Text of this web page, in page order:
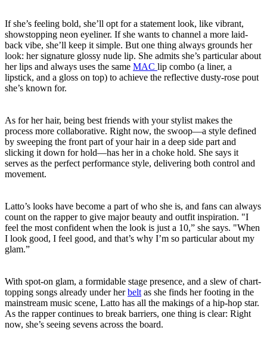
If she’s feeling bold, she’ll opt for a statement look, like vibrant,
showstopping neon eyeliner. If she wants to channel a more laid-
back vibe, she’ll keep it simple. But one thing always grounds her
look: her signature glossy nude lip. She admits she’s particular about
her lips and always uses the same MAC lip combo (a liner, a
lipstick, and a gloss on top) to achieve the reflective dusty-rose pout
she’s known for.
As for her hair, being best friends with your stylist makes the
process more collaborative. Right now, the swoop—a style defined
by sweeping the front part of your hair in a deep side part and
slicking it down for hold—has her in a choke hold. She says it
serves as the perfect performance style, delivering both control and
movement.
Latto’s looks have become a part of who she is, and fans can always
count on the rapper to give major beauty and outfit inspiration. "I
feel the most confident when the look is just a 10,” she says. "When
I look good, I feel good, and that’s why I’m so particular about my
glam.”
With spot-on glam, a formidable stage presence, and a slew of chart-
topping songs already under herbelt as she finds her footing in the
mainstream music scene, Latto has all the makings of a hip-hop star.
As the rapper continues to break barriers, one thing is clear: Right
now, she’s seeing sevens across the board.